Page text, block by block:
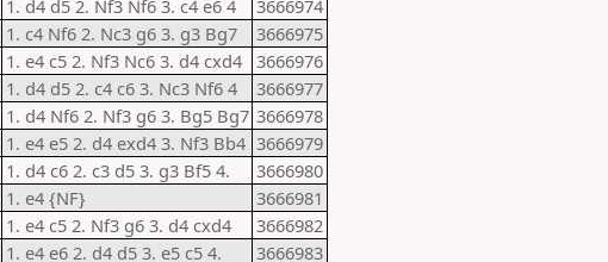
1. d4 d5 2. Nf3 Nf6 3. c4 e6 4
3666974
1. c4 Nf6 2. Nc3 g6 3. g3 Bg7
3666975
1. e4 c5 2. Nf3 Nc6 3. d4 cxd4 3666976
1. d4 d5 2. c4 c6 3. Nc3 Nf6 4
3666977
1. d4 Nf6 2. Nf3 g6 3. Bg5 Bg7 3666978
1. e4 e5 2. d4 exd4 3. Nf3 Bb4 3666979
1. d4 c6 2. c3 d5 3. g3 Bf5 4.
3666980
1. e4 {NF}
3666981
1. e4 c5 2. Nf3 g6 3. d4 cxd4
3666982
1. e4 e6 2. d4 d5 3. e5 c5 4. 3666983